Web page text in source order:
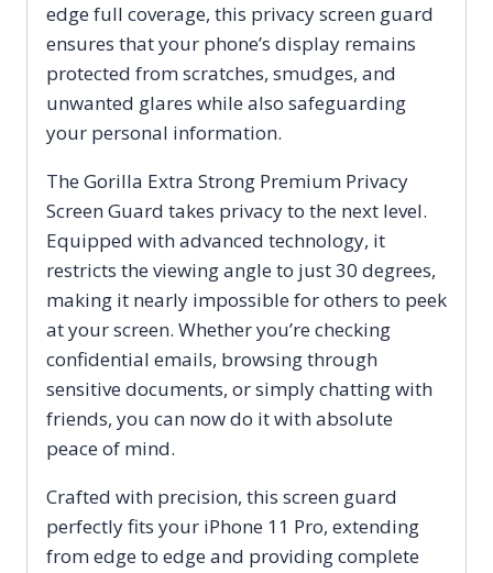
Edge
Full
Coverage
Anti
Glare
Anti
Fingerprint
Scratch
Resistant
quantity
edge full coverage, this privacy screen guard
ensures that your phone’s display remains
protected from scratches, smudges, and
unwanted glares while also safeguarding
your personal information.
The Gorilla Extra Strong Premium Privacy
Screen Guard takes privacy to the next level.
Equipped with advanced technology, it
restricts the viewing angle to just 30 degrees,
making it nearly impossible for others to peek
at your screen. Whether you’re checking
confidential emails, browsing through
sensitive documents, or simply chatting with
friends, you can now do it with absolute
peace of mind.
Crafted with precision, this screen guard
perfectly fits your iPhone 11 Pro, extending
from edge to edge and providing complete